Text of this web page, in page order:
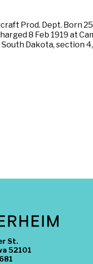
Prod. Dept. Born
8 Feb 1919 at
Dakota, section
St.
52101